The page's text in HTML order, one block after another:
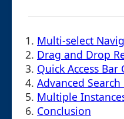
1. Multi-select
2. Drag and Drop
3. Quick Access
4. Advanced
5. Multiple
6. Conclusion